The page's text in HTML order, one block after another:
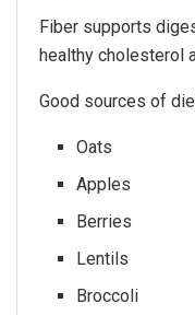
Fiber supports
healthy cholesterol
Good sources of
Oats
Apples
Berries
Lentils
Broccoli